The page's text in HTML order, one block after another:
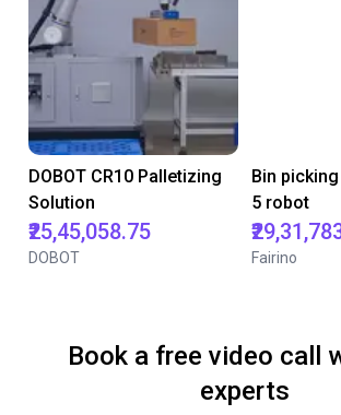
DOBOT CR10 Palletizing
Solution
₹25,45,058.75
DOBOT
Bin
5 robot
Fairino
Book a free video call
experts